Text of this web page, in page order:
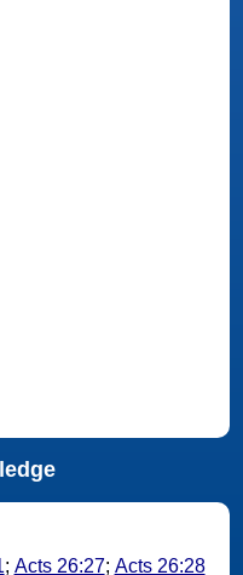
; Acts 26:27; Acts 26:28